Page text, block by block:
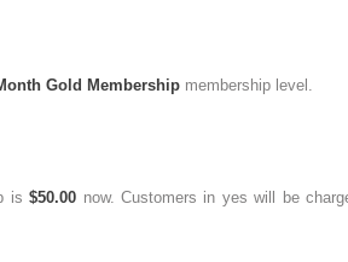
Gold Membership membership level.
is$50.00 now. Customers in yes will be